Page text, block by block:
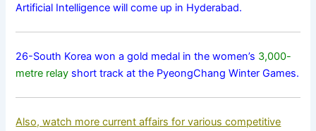
Artificial Intelligence will come up in Hyderabad.
26-South Korea won a gold medal in the women’s 3,000-
metre relay short track at the PyeongChang Winter Games.
Also, watch more current affairs for various competitive